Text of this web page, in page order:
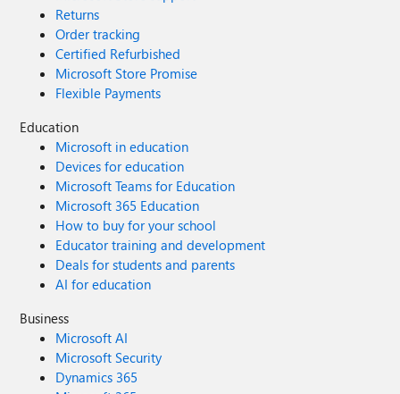
Returns
Order tracking
Certified Refurbished
Microsoft Store Promise
Flexible Payments
Education
Microsoft in education
Devices for education
Microsoft Teams for Education
Microsoft 365 Education
How to buy for your school
Educator training and development
Deals for students and parents
AI for education
Business
Microsoft AI
Microsoft Security
Dynamics 365